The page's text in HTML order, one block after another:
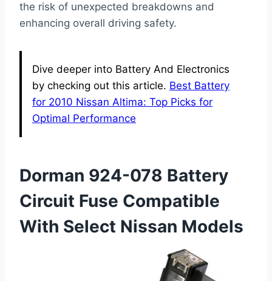
the risk of unexpected breakdowns and
enhancing overall driving safety.
Dive deeper into Battery And Electronics
by checking out this article. Best Battery
for 2010 Nissan Altima: Top Picks for
Optimal Performance
Dorman 924-078 Battery
Circuit Fuse Compatible
With Select Nissan Models